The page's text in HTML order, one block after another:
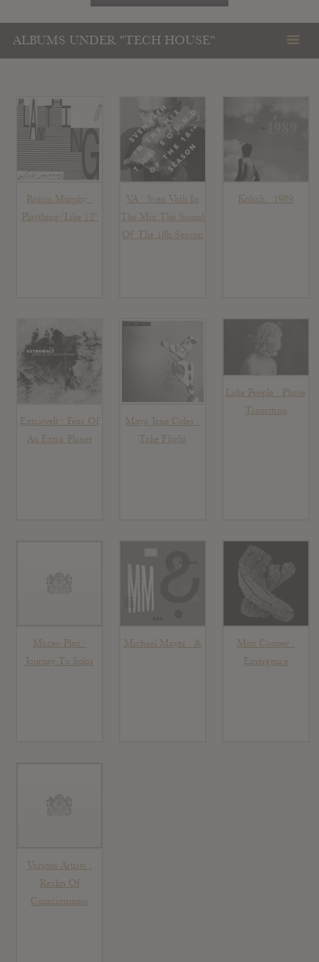
ALBUMS UNDER "TECH HOUSE"
Róisín Murphy :
Plaything/Like 12″
VA : Sven Vath In
The Mix The Sound
Of The 18h Season
Kölsch : 1989
Extrawelt : Fear Of
An Extra Planet
Maya Jane Coles :
Take Flight
Lake People : Phase
Transition
Maceo Plex :
Journey To Solar
Michael Mayer : &
Max Cooper :
Emergence
Various Artists :
Realm Of
Consciousness